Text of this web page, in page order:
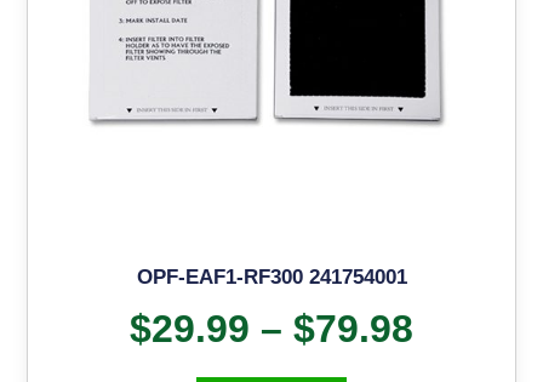
OPF-EAF1-RF300 241754001
$29.99 – $79.98